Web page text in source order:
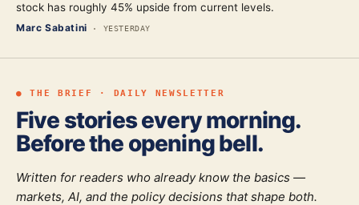
stock has roughly 45% upside from current levels.
Marc Sabatini · YESTERDAY
● THE BRIEF · DAILY NEWSLETTER
Five stories every morning.
Before the opening bell.
Written for readers who already know the basics —
markets, AI, and the policy decisions that shape both.